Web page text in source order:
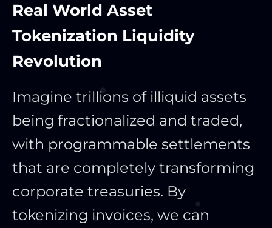
Real World Asset
Tokenization Liquidity
Revolution
Imagine trillions of illiquid assets
being fractionalized and traded,
with programmable settlements
that are completely transforming
corporate treasuries. By
tokenizing invoices, we can